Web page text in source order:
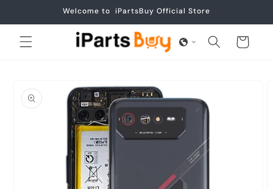
Welcome to iPartsBuy Official Store
Cart
information